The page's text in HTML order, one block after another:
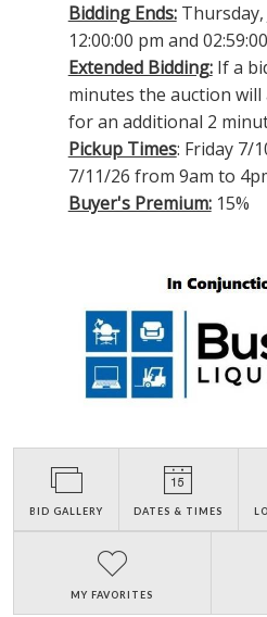
Bidding Ends:Thursday,
12:00:00 pm and
Extended Bidding: If a
minutes the auction
for an additional 2
Pickup Times: Friday 7/
7/11/26 from 9am to
Buyer's Premium:15%
BID GALLERY DATES & TIMES
MY FAVORITES